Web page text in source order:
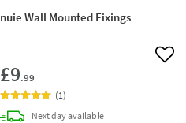
nuie Wall Mounted Fixings
£9.99
Add
(1)
Next daydelivery
available